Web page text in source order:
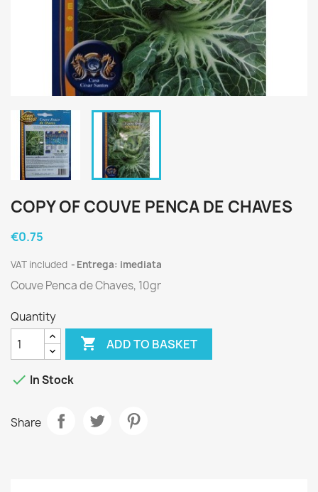
COPY OF COUVE PENCA DE CHAVES
€0.75
VAT included Entrega: imediata
Couve Penca de Chaves, 10gr
Quantity
 ADD TO BASKET
 In Stock
Share